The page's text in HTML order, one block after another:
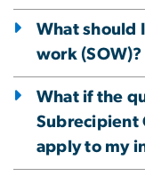
What should
work (SOW)?
What if the
Subrecipient
apply to my